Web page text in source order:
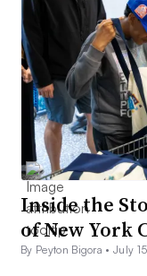
Inside the
of New York
By Peyton Bigora •July